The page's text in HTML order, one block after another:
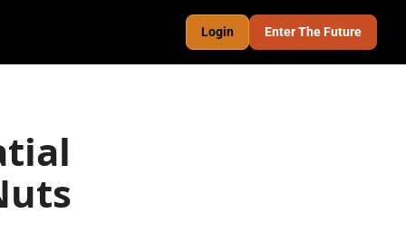
Login Enter The Future